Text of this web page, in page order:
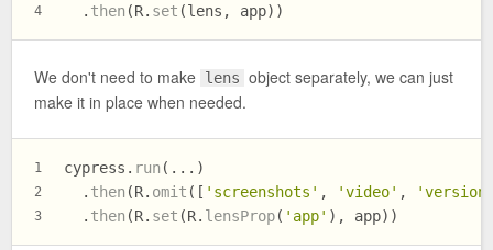
4
  .
then (R. set (lens, app))
We don't need to make lens object separately, we can just
make it in place when needed.
1
2
3
cypress. run (...)
  .
then (R. omit ([ 'screenshots' , 'video' ,
  .
then (R. set (R. lensProp( 'app' ), app))